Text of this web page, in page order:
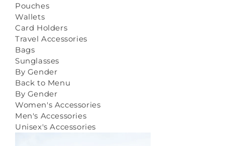
Pouches
Wallets
Card Holders
Travel Accessories
Bags
Sunglasses
By Gender
Back to Menu
By Gender
Women's Accessories
Men's Accessories
Unisex's Accessories